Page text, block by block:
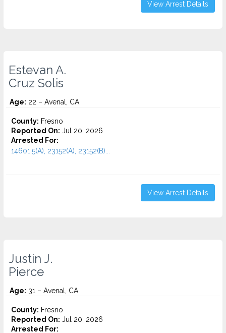
View Arrest Details
Estevan A.
Cruz Solis
Age: 22 – Avenal, CA
County: Fresno
Reported On: Jul 20, 2026
Arrested For:
14601.5(A), 23152(A), 23152(B)...
View Arrest Details
Justin J.
Pierce
Age: 31 – Avenal, CA
County: Fresno
Reported On: Jul 20, 2026
Arrested For: